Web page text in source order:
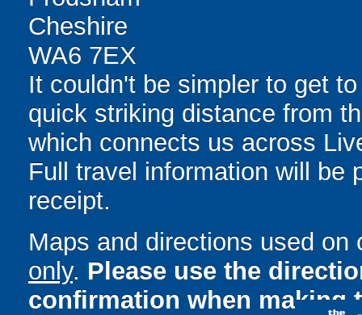
Cheshire
WA6 7EX
It couldn't be simpler to get
quick striking distance from
which connects us across
Full travel information will be
receipt.
Maps and directions used
only. Please use the
confirmation when making